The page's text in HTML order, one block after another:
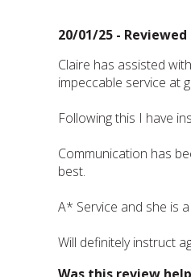
20/01/25 - Reviewed
Claire has assisted
impeccable service at
Following this I have
Communication has
best.
A* Service and she is
Will definitely instruct